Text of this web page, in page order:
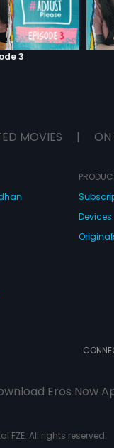
3
MOVIES | ON
Devices
Eros Now
FZE. All rights reserved.